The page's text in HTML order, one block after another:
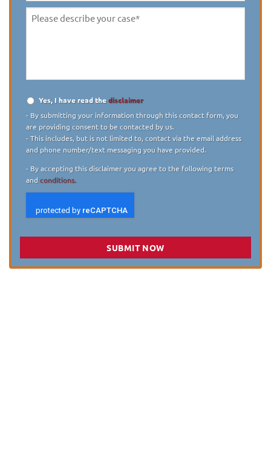
Please
Disclaimer
Yes, I have read thedisclaimer
- By submitting your information through this contact form, you
are providing consent to be contacted by us.
- This includes, but is not limited to, contact via the email address
and phone number/text messaging you have provided.
- By accepting this disclaimer you agree to the following terms
andconditions.
SUBMIT NOW